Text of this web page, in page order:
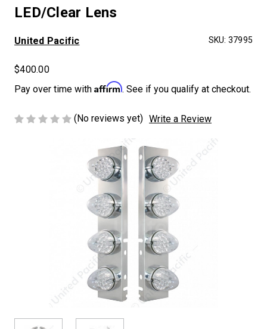
LED/Clear Lens
United Pacific SKU: 37995
$400.00
Pay over time with Affirm. See if you qualify at checkout.
(No reviews yet) Write a Review